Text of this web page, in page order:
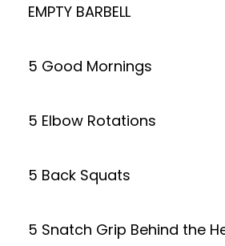
EMPTY BARBELL
5 Good Mornings
5 Elbow Rotations
5 Back Squats
5 Snatch Grip Behind the